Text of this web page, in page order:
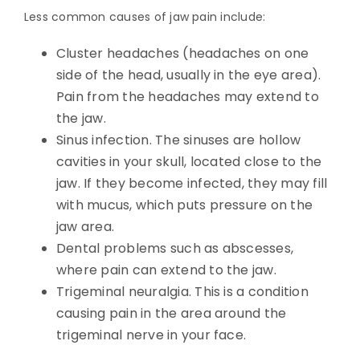
Less common causes of jaw pain include:
Cluster headaches (headaches on one
side of the head, usually in the eye area).
Pain from the headaches may extend to
the jaw.
Sinus infection. The sinuses are hollow
cavities in your skull, located close to the
jaw. If they become infected, they may fill
with mucus, which puts pressure on the
jaw area.
Dental problems such as abscesses,
where pain can extend to the jaw.
Trigeminal neuralgia. This is a condition
causing pain in the area around the
trigeminal nerve in your face.